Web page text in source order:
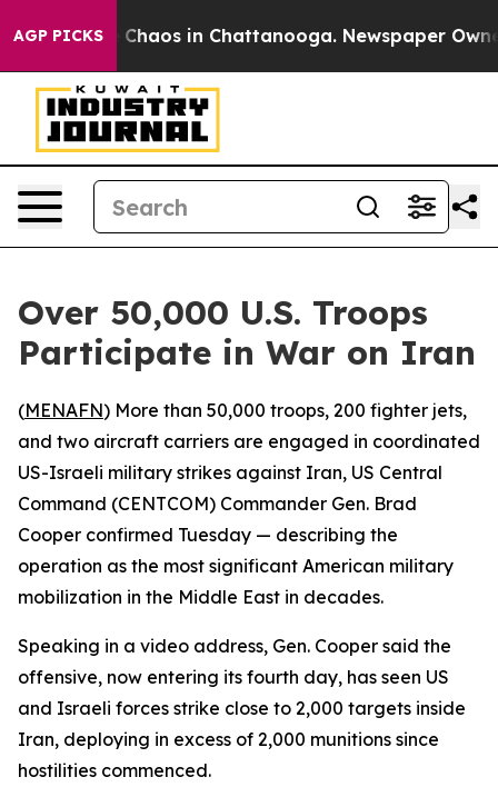
AGP PICKS
Collapse Chaos in Chattanooga. Newspaper
Over 50,000 U.S. Troops
Participate in War on Iran
(MENAFN) More than 50,000 troops, 200 fighter jets,
and two aircraft carriers are engaged in coordinated
US-Israeli military strikes against Iran, US Central
Command (CENTCOM) Commander Gen. Brad
Cooper confirmed Tuesday — describing the
operation as the most significant American military
mobilization in the Middle East in decades.
Speaking in a video address, Gen. Cooper said the
offensive, now entering its fourth day, has seen US
and Israeli forces strike close to 2,000 targets inside
Iran, deploying in excess of 2,000 munitions since
hostilities commenced.